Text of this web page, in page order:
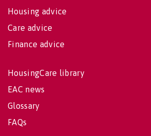
Housing advice
Care advice
Finance advice
HousingCare library
EAC news
Glossary
FAQs